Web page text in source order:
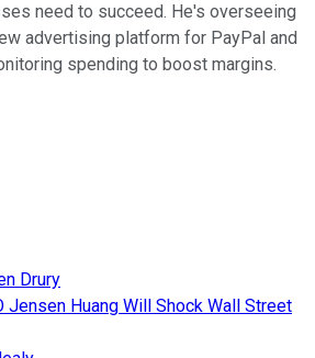
need to succeed. He's overseeing
advertising platform for PayPal and
spending to boost margins.
Drury
Jensen Huang Will Shock Wall Street